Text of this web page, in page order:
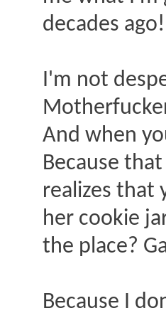
decades ago!
I'm not
And when
Because
realizes that
her cookie
the place?
Because I